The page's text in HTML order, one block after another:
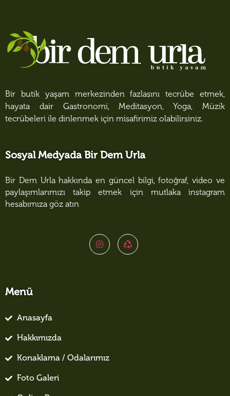
Bir butik yaşam merkezinden fazlasını tecrübe etmek,
hayata dair Gastronomi, Meditasyon, Yoga, Müzik
tecrübeleri ile dinlenmek için misafirimiz olabilirsiniz.
Sosyal Medyada Bir Dem Urla
Bir Dem Urla hakkında en güncel bilgi, fotoğraf, video ve
paylaşımlarımızı takip etmek için mutlaka instagram
hesabımıza göz atın
Menü
Anasayfa
Hakkımızda
Konaklama / Odalarımız
Foto Galeri